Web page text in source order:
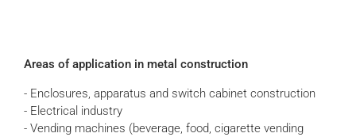
Areas of application in metal construction
- Enclosures, apparatus and switch cabinet construction
- Electrical industry
- Vending machines (beverage, food, cigarette vending